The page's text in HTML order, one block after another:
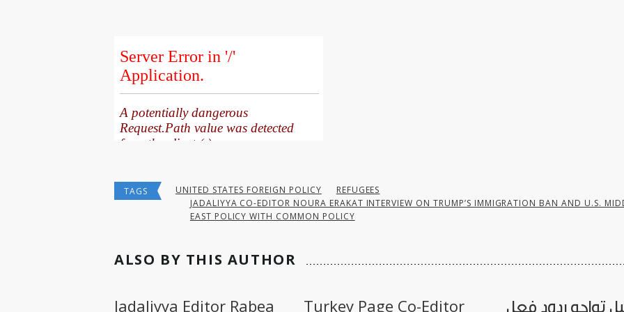
TAGS UNITED STATES FOREIGN POLICY
REFUGEES
JADALIYYA CO-EDITOR NOURA ERAKAT INTERVIEW ON TRUMP’S IMMIGRATION BAN AND U.S.
EAST POLICY WITH COMMON POLICY
ALSO BY THIS AUTHOR
Jadaliyya Editor Rabea
Turkey Page Co-Editor
تواجه ردود فعل